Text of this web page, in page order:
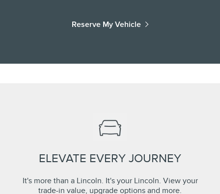
Reserve My Vehicle
ELEVATE EVERY JOURNEY
It's more than a Lincoln. It's your Lincoln. View your
trade-in value, upgrade options and more.